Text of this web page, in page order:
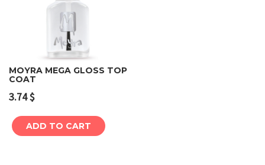
MOYRA MEGA GLOSS TOP
COAT
3.74$
ADD TO CART